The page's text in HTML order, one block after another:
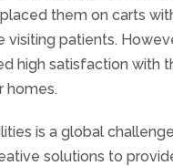
them on carts
visiting patients.
high satisfaction with
homes.
is a global
solutions to